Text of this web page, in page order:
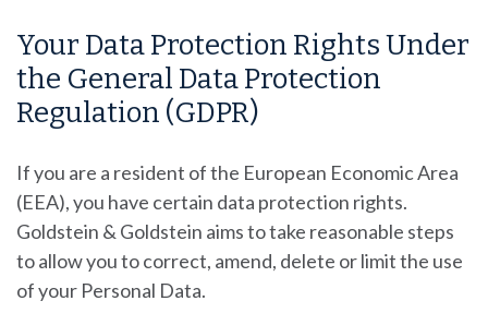
Your Data Protection Rights Under
the General Data Protection
Regulation (GDPR)
If you are a resident of the European Economic Area
(EEA), you have certain data protection rights.
Goldstein & Goldstein aims to take reasonable steps
to allow you to correct, amend, delete or limit the use
of your Personal Data.